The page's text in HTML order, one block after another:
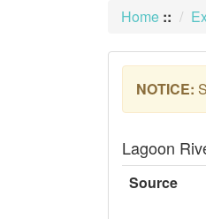
Home ::
NOTICE:
Lagoon
Source